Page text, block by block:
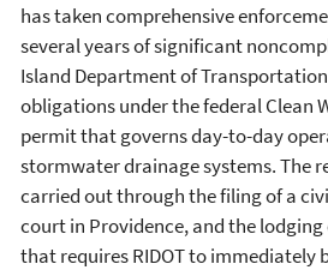
has taken comprehensive
several years of significant
Island Department of
obligations under the federal Clean
permit that governs day-to-day
stormwater drainage systems. The
carried out through the filing of a
court in Providence, and the lodging
that requires RIDOT to immediately